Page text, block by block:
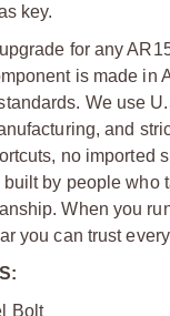
key.
for any
is made in
We use
and
no imported
by people who
When you
you can trust
Bolt